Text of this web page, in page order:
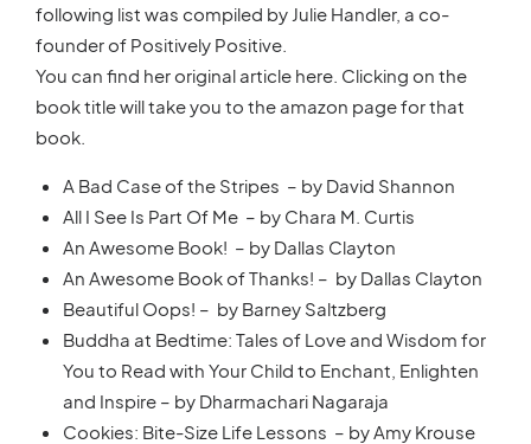
following list was compiled by Julie Handler, a co-
founder of Positively Positive.
You can find her original article here. Clicking on the
book title will take you to the amazon page for that
book.
A Bad Case of the Stripes – by David Shannon
All I See Is Part Of Me – by Chara M. Curtis
An Awesome Book! – by Dallas Clayton
An Awesome Book of Thanks! – by Dallas Clayton
Beautiful Oops! – by Barney Saltzberg
Buddha at Bedtime: Tales of Love and Wisdom for
You to Read with Your Child to Enchant, Enlighten
and Inspire – by Dharmachari Nagaraja
Cookies: Bite-Size Life Lessons – by Amy Krouse